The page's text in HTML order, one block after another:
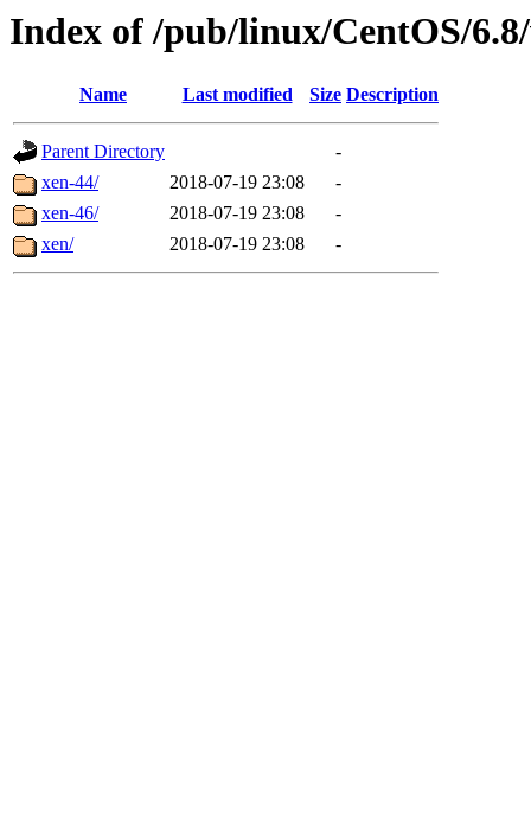
Index of /pub/linux/CentOS/
Name Last modified Size Description
Parent Directory
-
xen-44/
2018-07-19 23:08
-
xen-46/
2018-07-19 23:08
-
xen/
2018-07-19 23:08 -